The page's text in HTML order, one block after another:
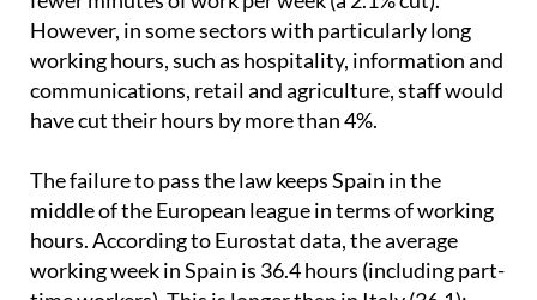
would have meant, on average nationwide, 48
fewer minutes of work per week (a 2.1% cut).
However, in some sectors with particularly long
working hours, such as hospitality, information and
communications, retail and agriculture, staff would
The failure to pass the law keeps Spain in the
middle of the European league in terms of working
hours. According to Eurostat data, the average